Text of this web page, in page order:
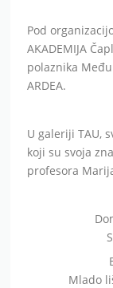
Pod
AKADEMIJA
polaznika
ARDEA.
U galeriji TAU,
koji su svoja
profesora
Mlado